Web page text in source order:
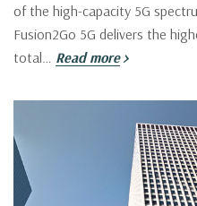
of the high-capacity 5G
Fusion2Go 5G delivers the
total… Read more